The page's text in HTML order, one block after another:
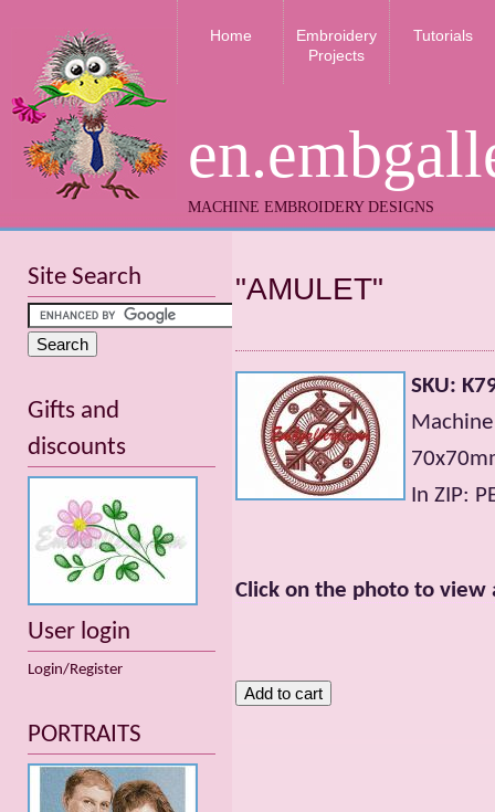
MACHINE EMBROIDERY DESIGNS
Home
Embroidery
Projects
Tutorials
"AMULET"
SKU:
In ZIP:
Click on the photo to view
Site Search
Gifts and
discounts
User login
Login/Register
PORTRAITS